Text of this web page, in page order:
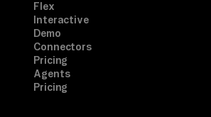
Flex
Interactive
Demo
Connectors
Pricing
Agents
Pricing